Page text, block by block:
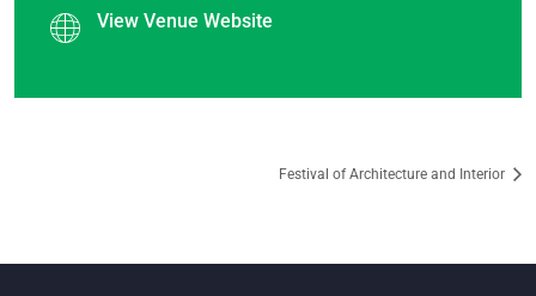
View Venue Website
Festival of Architecture and Interior